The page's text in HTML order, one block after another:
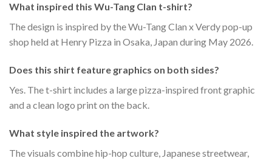
What inspired this Wu-Tang Clan t-shirt?
The design is inspired by the Wu-Tang Clan x Verdy pop-up
shop held at Henry Pizza in Osaka, Japan during May 2026.
Does this shirt feature graphics on both sides?
Yes. The t-shirt includes a large pizza-inspired front graphic
and a clean logo print on the back.
What style inspired the artwork?
The visuals combine hip-hop culture, Japanese streetwear,